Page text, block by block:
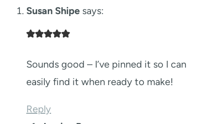
Susan Shipe says:
Sounds good – I’ve pinned it so I can
easily find it when ready to make!
Reply